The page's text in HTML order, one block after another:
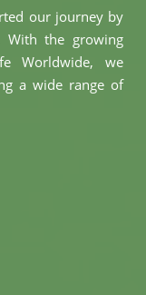
our journey by
With the growing
Worldwide, we
a wide range of